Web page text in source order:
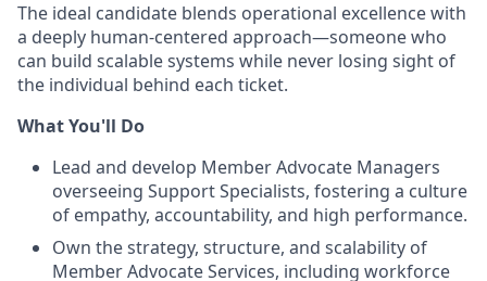
The ideal candidate blends operational excellence with
a deeply human-centered approach—someone who
can build scalable systems while never losing sight of
the individual behind each ticket.
What You'll Do
Lead and develop Member Advocate Managers
overseeing Support Specialists, fostering a culture
of empathy, accountability, and high performance.
Own the strategy, structure, and scalability of
Member Advocate Services, including workforce